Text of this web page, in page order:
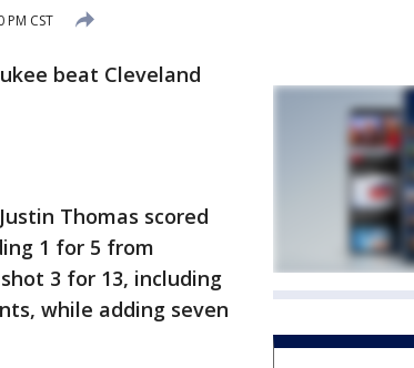
PM CST
beat Cleveland
Thomas scored
1 for 5 from
3 for 13, including
while adding seven